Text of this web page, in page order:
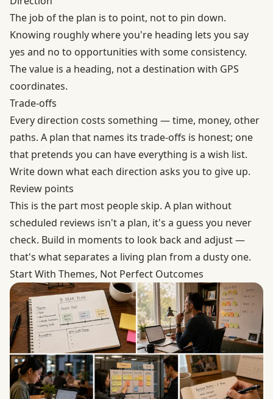
The job of the plan is to point, not to pin down.
Knowing roughly where you're heading lets you say
yes and no to opportunities with some consistency.
The value is a heading, not a destination with GPS
coordinates.
Trade-offs
Every direction costs something — time, money, other
paths. A plan that names its trade-offs is honest; one
that pretends you can have everything is a wish list.
Write down what each direction asks you to give up.
Review points
This is the part most people skip. A plan without
scheduled reviews isn't a plan, it's a guess you never
check. Build in moments to look back and adjust —
that's what separates a living plan from a dusty one.
Start With Themes, Not Perfect Outcomes